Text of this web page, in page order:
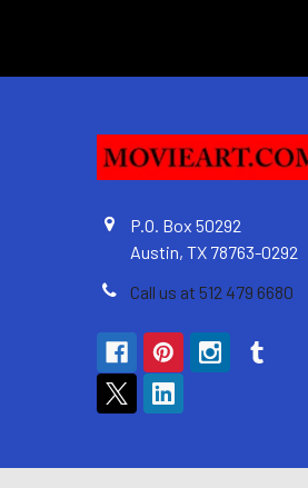
P.O. Box 50292
Austin, TX 78763-0292
Call us at 512 479 6680